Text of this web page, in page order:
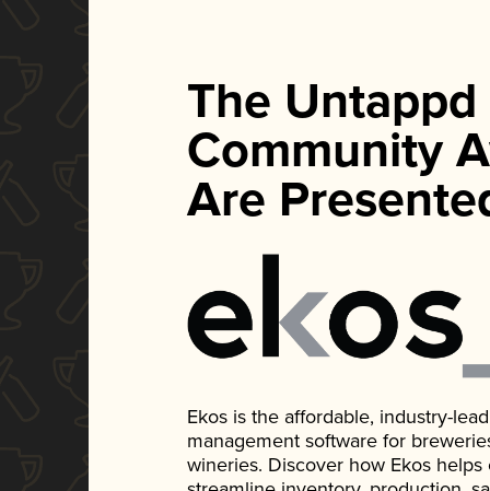
The Untappd
Community
Are
Ekos is the affordable, industry-
management software for
wineries. Discover how Ekos